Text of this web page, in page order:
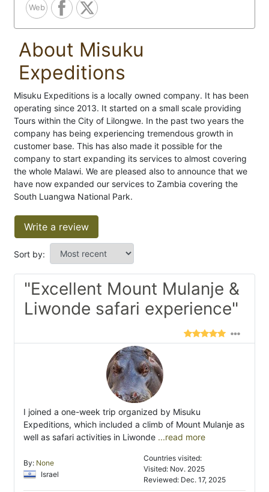
Web
About Misuku
Expeditions
Misuku Expeditions is a locally owned company. It has been
operating since 2013. It started on a small scale providing
Tours within the City of Lilongwe. In the past two years the
company has being experiencing tremendous growth in
customer base. This has also made it possible for the
company to start expanding its services to almost covering
the whole Malawi. We are pleased also to announce that we
have now expanded our services to Zambia covering the
South Luangwa National Park.
Write a review
Sort by:
"Excellent Mount Mulanje &
Liwonde safari experience"
I joined a one-week trip organized by Misuku
Expeditions, which included a climb of Mount Mulanje as
well as safari activities in Liwonde ...read more
By: None
Israel
Countries visited:
Visited: Nov. 2025
Reviewed: Dec. 17, 2025